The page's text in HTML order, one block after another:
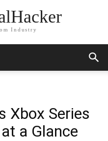
Industry
Xbox Series
a Glance